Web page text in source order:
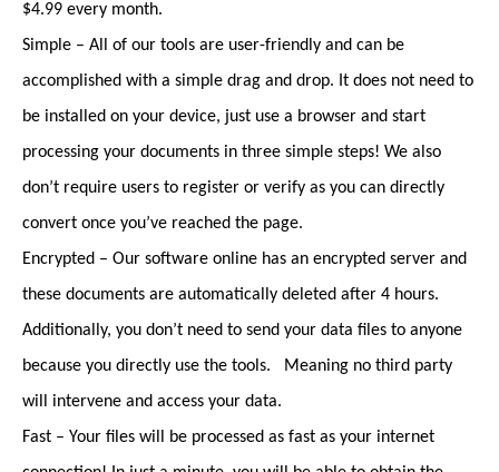
$4.99 every month.
Simple – All of our tools are user-friendly and can be
accomplished with a simple drag and drop. It does not need to
be installed on your device, just use a browser and start
processing your documents in three simple steps! We also
don’t require users to register or verify as you can directly
convert once you’ve reached the page.
Encrypted – Our software online has an encrypted server and
these documents are automatically deleted after 4 hours.
Additionally, you don’t need to send your data files to anyone
because you directly use the tools. Meaning no third party
will intervene and access your data.
Fast – Your files will be processed as fast as your internet